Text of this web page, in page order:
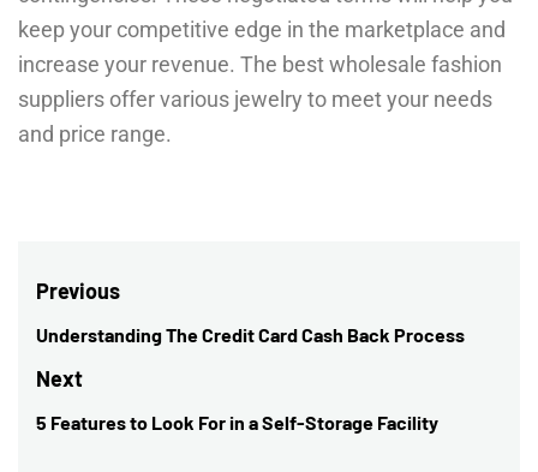
keep your competitive edge in the marketplace and
increase your revenue. The best wholesale fashion
suppliers offer various jewelry to meet your needs
and price range.
Post
navigation
Previous
Previous
post:
Understanding The Credit Card Cash Back Process
Next
Next
5 Features to Look For in a Self-Storage Facility